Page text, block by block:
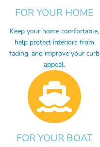
FOR YOUR HOME
Keep your home comfortable,
help protect interiors from
fading, and improve your curb
appeal.
FOR YOUR BOAT